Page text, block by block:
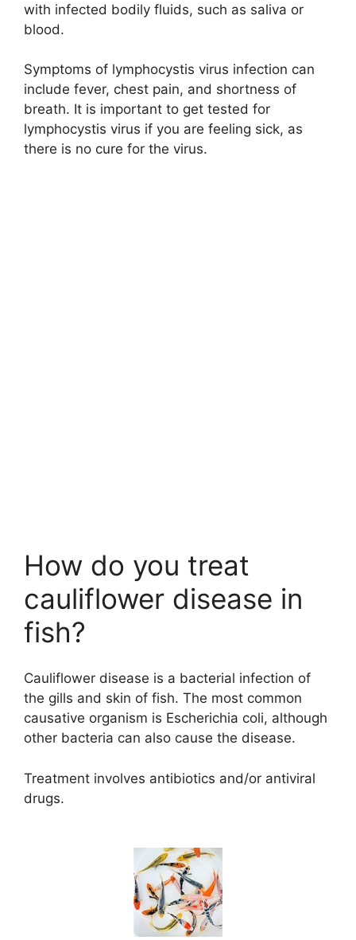
with infected bodily fluids, such as saliva or
blood.
Symptoms of lymphocystis virus infection can
include fever, chest pain, and shortness of
breath. It is important to get tested for
lymphocystis virus if you are feeling sick, as
there is no cure for the virus.
How do you treat
cauliflower disease in
fish?
Cauliflower disease is a bacterial infection of
the gills and skin of fish. The most common
causative organism is Escherichia coli, although
other bacteria can also cause the disease.
Treatment involves antibiotics and/or antiviral
drugs.